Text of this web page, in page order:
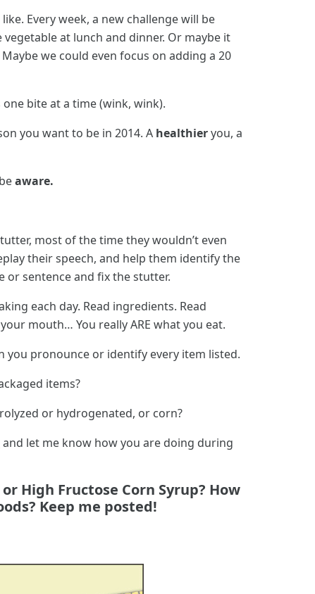
Every week, a new challenge will be
at lunch and dinner. Or maybe it
we could even focus on adding a 20
bite at a time (wink, wink).
you want to be in 2014. A healthieryou, a
aware.
most of the time they wouldn’t even
their speech, and help them identify the
or sentence and fix the stutter.
each day. Read ingredients. Read
mouth… You really ARE what you eat.
you pronounce or identify every item listed.
items?
or hydrogenated, or corn?
and let me know how you are doing during
High Fructose Corn Syrup? How
Keep me posted!